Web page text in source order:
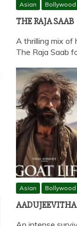
Asian Bollywood
THE RAJA SAAB
A thrilling mix of
The Raja Saab
Asian Bollywood